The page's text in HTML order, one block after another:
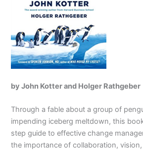
by John Kotter and Holger Rathgeber
Through a fable about a group of
impending iceberg meltdown, this
step guide to effective change
the importance of collaboration,